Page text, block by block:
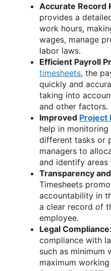
Accurate Record
provides a
work hours,
wages, manage
labor laws.
Efficient Payroll
timesheets, the
quickly and
taking into
and other factors.
Improved Project
help in
different tasks or
managers to
and identify
Transparency
Timesheets
accountability in
a clear record of
employee.
Legal Compliance:
compliance with
such as minimum
maximum working